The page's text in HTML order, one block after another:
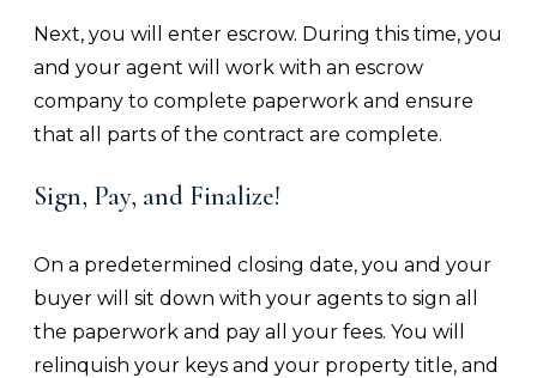
Next, you will enter escrow. During this time, you
and your agent will work with an escrow
company to complete paperwork and ensure
that all parts of the contract are complete.
Sign, Pay, and Finalize!
On a predetermined closing date, you and your
buyer will sit down with your agents to sign all
the paperwork and pay all your fees. You will
relinquish your keys and your property title, and